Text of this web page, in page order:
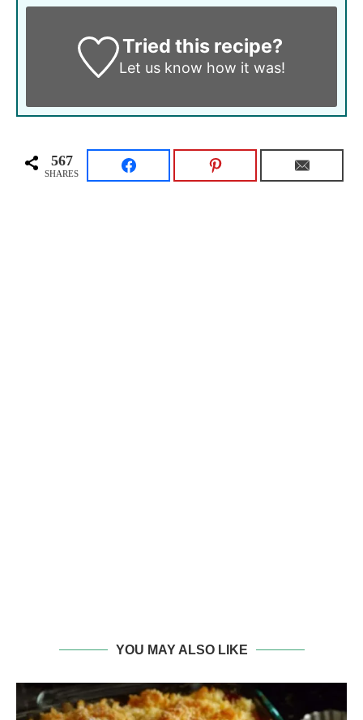
Tried this recipe?
Let us know how it was!
567
SHARES
YOU MAY ALSO LIKE